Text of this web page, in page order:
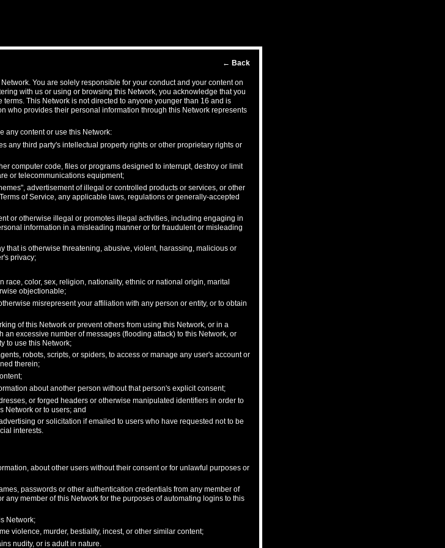
← Back
You are solely responsible for your conduct and your content on
with us or using or browsing this Network, you acknowledge that you
This Network is not directed to anyone younger than 16 and is
who provides their personal information through this Network represents
any content or use this Network:
any third party's intellectual property rights or other proprietary rights or
computer code, files or programs designed to interrupt, destroy or limit
or telecommunications equipment;
advertisement of illegal or controlled products or services, or other
of Service, any applicable laws, regulations or generally-accepted
or otherwise illegal or promotes illegal activities, including engaging in
information in a misleading manner or for fraudulent or misleading
that is otherwise threatening, abusive, violent, harassing, malicious or
privacy;
color, sex, religion, nationality, ethnic or national origin, marital
objectionable;
misrepresent your affiliation with any person or entity, or to obtain
of this Network or prevent others from using this Network, or in a
excessive number of messages (flooding attack) to this Network, or
to use this Network;
robots, scripts, or spiders, to access or manage any user's account or
therein;
about another person without that person's explicit consent;
or forged headers or otherwise manipulated identifiers in order to
Network or to users; and
or solicitation if emailed to users who have requested not to be
interests.
about other users without their consent or for unlawful purposes or
passwords or other authentication credentials from any member of
any member of this Network for the purposes of automating logins to this
Network;
violence, murder, bestiality, incest, or other similar content;
nudity, or is adult in nature.